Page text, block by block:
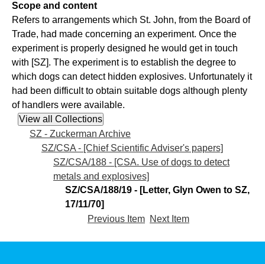
Scope and content
Refers to arrangements which St. John, from the Board of
Trade, had made concerning an experiment. Once the
experiment is properly designed he would get in touch
with [SZ]. The experiment is to establish the degree to
which dogs can detect hidden explosives. Unfortunately it
had been difficult to obtain suitable dogs although plenty
of handlers were available.
SZ - Zuckerman Archive
SZ/CSA - [Chief Scientific Adviser's papers]
SZ/CSA/188 - [CSA. Use of dogs to detect
metals and explosives]
SZ/CSA/188/19 - [Letter, Glyn Owen to SZ,
17/11/70]
Previous Item Next Item